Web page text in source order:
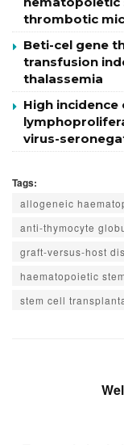
thrombotic
Beti-cel gene
transfusion
thalassemia
High
virus-
Tags:
allogeneic
anti-thymocyte
graft-versus-host
haematopoietic
stem cell